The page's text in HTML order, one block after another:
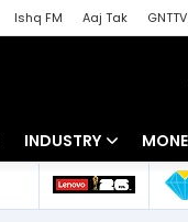
Ishq FM Aaj Tak
GNTTV
INDUSTRY
Banking